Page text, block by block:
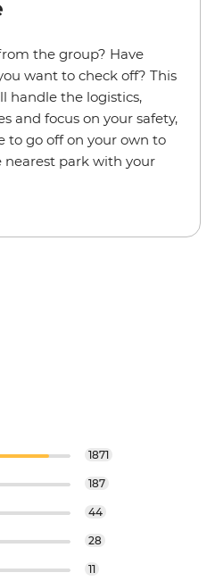
the group? Have
want to check off? This
handle the logistics,
and focus on your safety,
to go off on your own to
nearest park with your
1871
187
44
28
11